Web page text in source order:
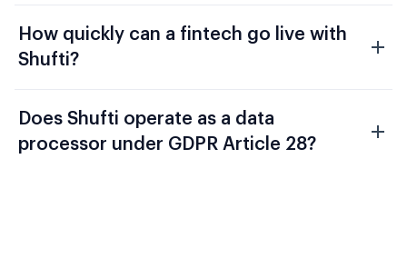
How quickly can a fintech go live with
Shufti?
Does Shufti operate as a data
processor under GDPR Article 28?